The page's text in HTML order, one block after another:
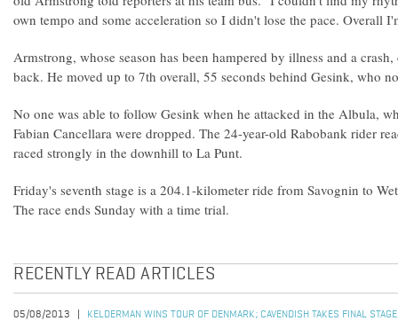
own tempo and some acceleration so I didn't lose the pace. Overall
Armstrong, whose season has been hampered by illness and a
back. He moved up to 7th overall, 55 seconds behind Gesink, who
No one was able to follow Gesink when he attacked in the Albula,
Fabian Cancellara were dropped. The 24-year-old Rabobank rider
raced strongly in the downhill to La Punt.
Friday's seventh stage is a 204.1-kilometer ride from Savognin to
The race ends Sunday with a time trial.
RECENTLY READ ARTICLES
05/08/2013
KELDERMAN WINS TOUR OF DENMARK; CAVENDISH TAKES FINAL STAGE